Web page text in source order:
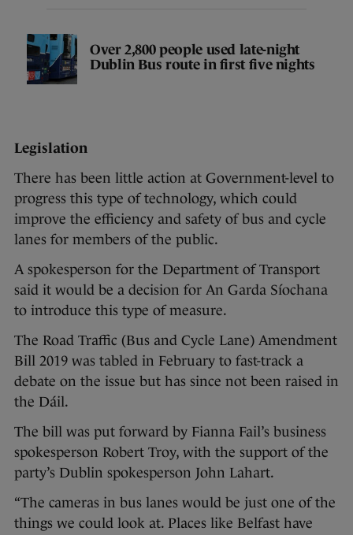
Over 2,800 people used late-night
Dublin Bus route in first five nights
Legislation
There has been little action at Government-level to
progress this type of technology, which could
improve the efficiency and safety of bus and cycle
lanes for members of the public.
A spokesperson for the Department of Transport
said it would be a decision for An Garda Síochana
to introduce this type of measure.
The Road Traffic (Bus and Cycle Lane) Amendment
Bill 2019 was tabled in February to fast-track a
debate on the issue but has since not been raised in
the Dáil.
The bill was put forward by Fianna Fail’s business
spokesperson Robert Troy, with the support of the
party’s Dublin spokesperson John Lahart.
“The cameras in bus lanes would be just one of the
things we could look at. Places like Belfast have